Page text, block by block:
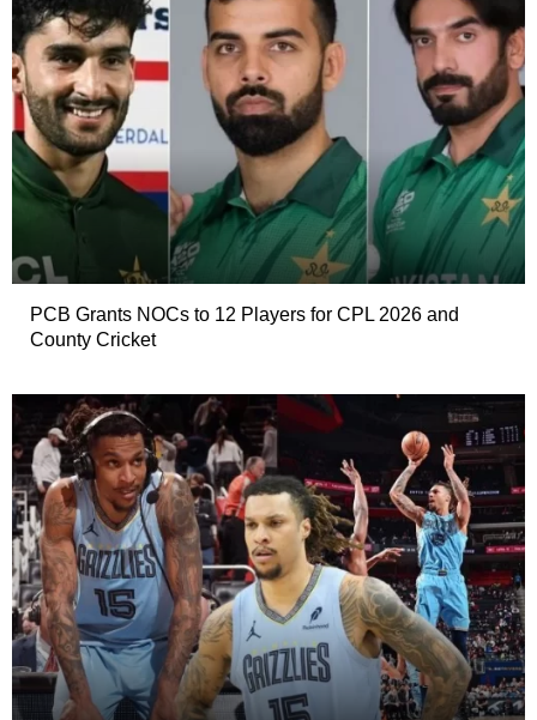
PCB Grants NOCs to 12 Players for CPL 2026 and
County Cricket